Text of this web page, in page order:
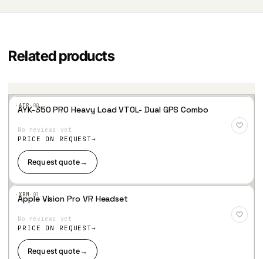
Related products
·AIR·00
Wis
hlist
AYK-350 PRO Heavy Load VTOL- Dual GPS Combo
No reviews yet
PRICE ON REQUEST
Request quote→
·XBM· 01
Add
Wis
hlist
Apple Vision Pro VR Headset
No reviews yet
PRICE ON REQUEST
Request quote→